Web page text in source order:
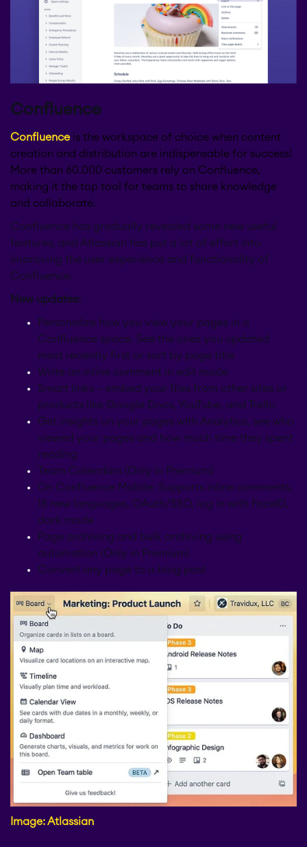
Confluence
Confluence is the workspace of choice when content
creation and distribution are indispensable for success!
More than 60.000 customers rely on Confluence,
making it the top tool for teams to share knowledge
and collaborate.
Confluence has gradually revealed some new useful
features, and Atlassian has put a lot of effort into
improving the user experience and functionality of
Confluence.
New updates:
Personalize how you view your pages in a
Confluence space. See the ones you updated
most recently first or sort by page title
Write an inline comment in edit mode
Smart links – embed your files from other sites or
products like Google Docs, YouTube, and Trello
Get insights on your pages with Analytics, see who
viewed your pages and how much time they spent
reading
Team Calendars (Only in Premium)
On Confluence Mobile: Supports inline comments,
18 new languages, OAuth/SSO, log in with FaceID,
dark mode
Page archiving and bulk archiving using
automation (Only in Premium)
Convert any page to a blog post
Image: Atlassian